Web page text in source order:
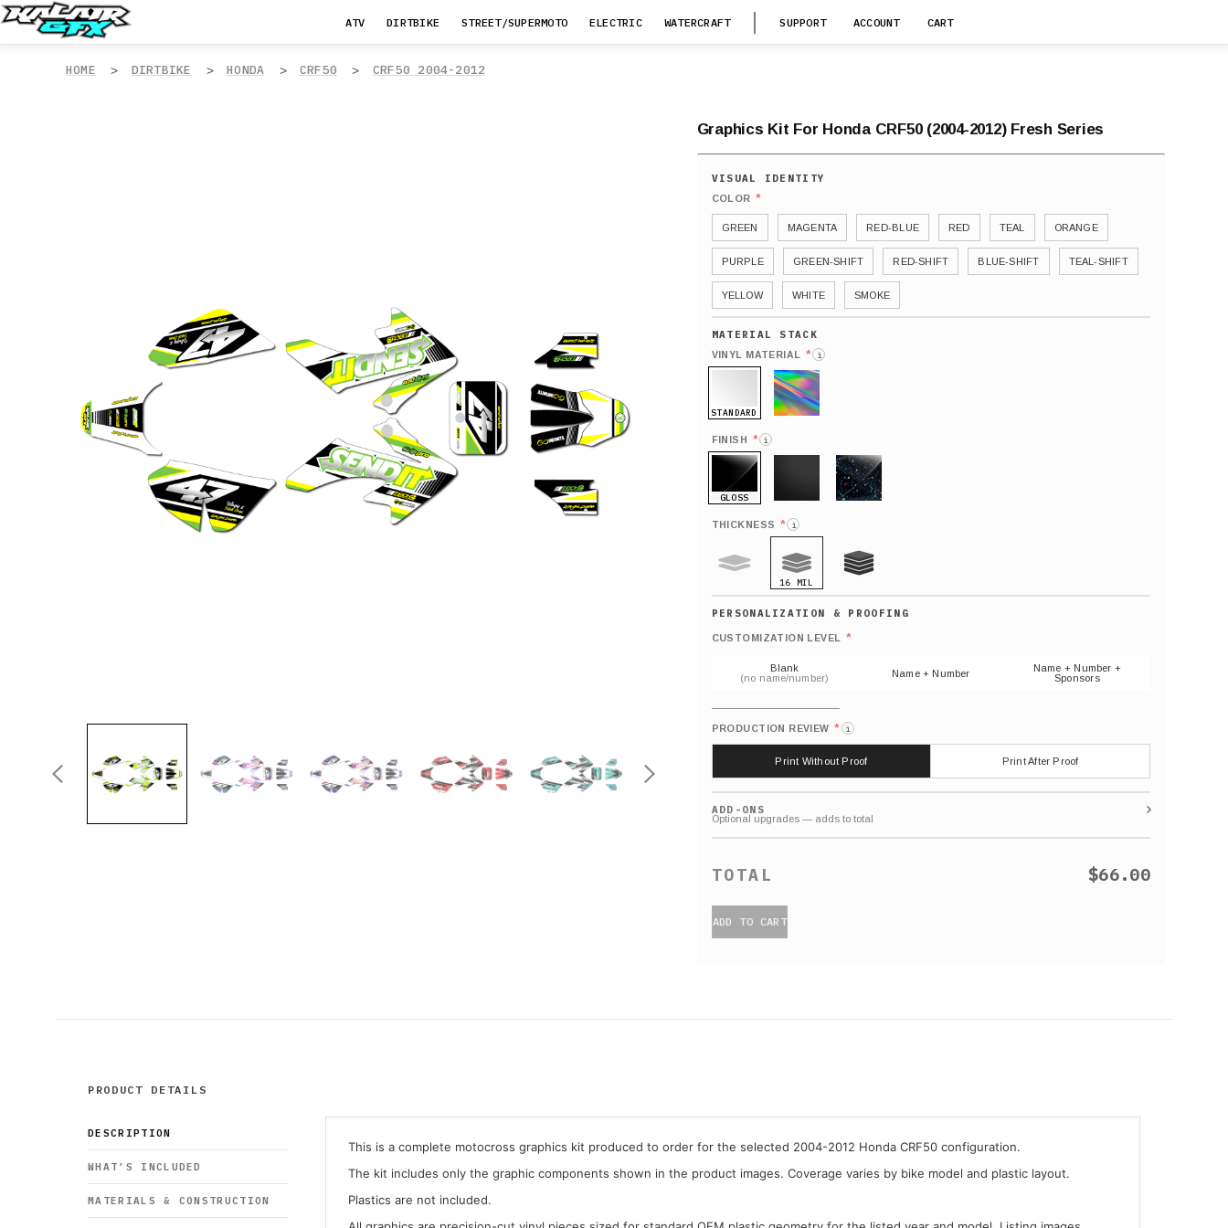
ATV DIRTBIKE STREET/SUPERMOTO ELECTRIC WATERCRAFT SUPPORT ACCOUNT CART
HOME DIRTBIKE HONDA CRF50 CRF50 2004-2012
Graphics Kit For Honda CRF50 (2004-2012) Fresh Series
COLOR *
GREEN MAGENTA RED-BLUE RED TEAL ORANGE
PURPLE GREEN-SHIFT RED-SHIFT BLUE-SHIFT TEAL-SHIFT
YELLOW WHITE SMOKE
VINYL MATERIAL * i
STANDARD
FINISH * i
GLOSS
THICKNESS * i
16 MIL
CUSTOMIZATION LEVEL *
Blank
(no name/number)
Name + Number
Name + Number +
Sponsors
PRODUCTION REVIEW * i
Print Without Proof Print After Proof
ADD-ONS
$66.00
ADD TO CART
PRODUCT DETAILS
DESCRIPTION
WHAT’S INCLUDED
MATERIALS & CONSTRUCTION
This is a complete motocross graphics kit produced to order for the selected 2004-2012 Honda CRF50 configuration.
The kit includes only the graphic components shown in the product images. Coverage varies by bike model and plastic layout.
Plastics are not included.